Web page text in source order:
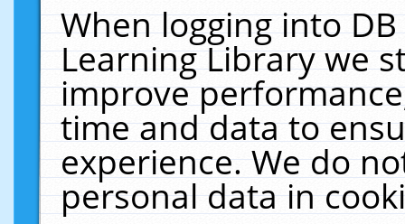
When logging into
Learning Library we
improve
time and data to
experience. We do
personal data in